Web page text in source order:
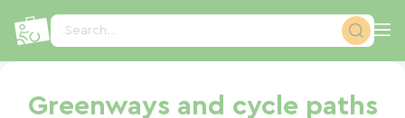
Search...
Greenways and cycle paths
Cookies management panel